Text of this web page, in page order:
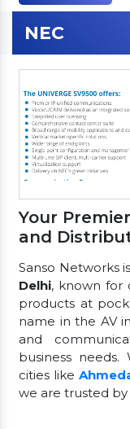
NEC
Your
and
Sanso Networks
Delhi, known for
products at
name in the AV
and
business
cities like
we are trusted by